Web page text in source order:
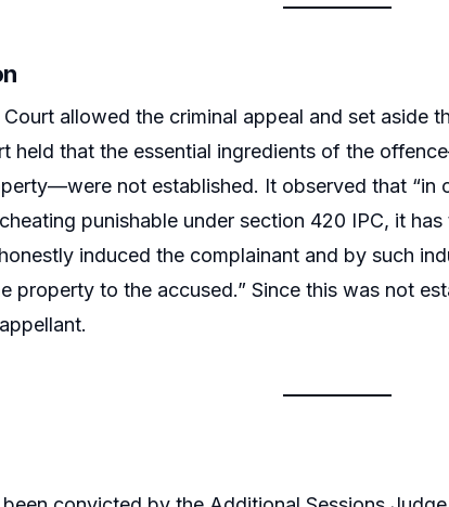
allowed the criminal appeal and set aside
held that the essential ingredients of the
not established. It observed that “in
punishable under section 420 IPC, it
induced the complainant and by such
property to the accused.” Since this was not